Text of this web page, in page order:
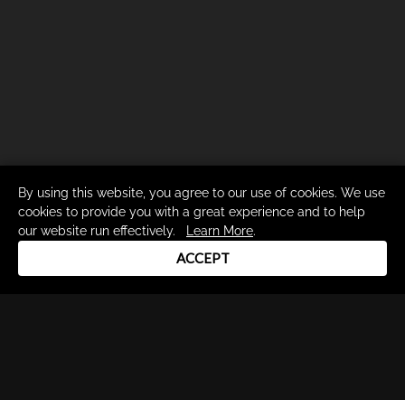
By using this website, you agree to our use of cookies. We use
cookies to provide you with a great experience and to help
our website run effectively.
Learn More.
ACCEPT